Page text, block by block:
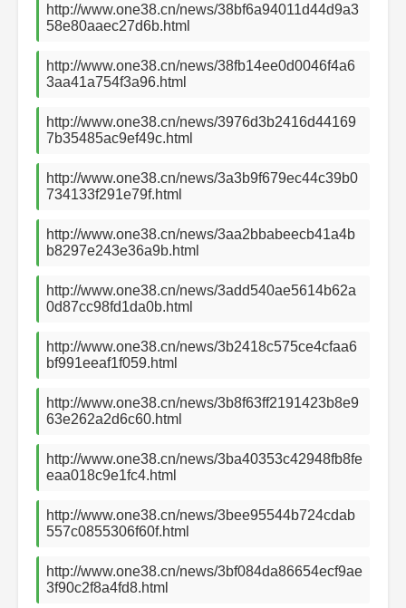
http://www.one38.cn/news/38bf6a94011d44d9a3
58e80aaec27d6b.html
http://www.one38.cn/news/38fb14ee0d0046f4a6
3aa41a754f3a96.html
http://www.one38.cn/news/3976d3b2416d44169
7b35485ac9ef49c.html
http://www.one38.cn/news/3a3b9f679ec44c39b0
734133f291e79f.html
http://www.one38.cn/news/3aa2bbabeecb41a4b
b8297e243e36a9b.html
http://www.one38.cn/news/3add540ae5614b62a
0d87cc98fd1da0b.html
http://www.one38.cn/news/3b2418c575ce4cfaa6
bf991eeaf1f059.html
http://www.one38.cn/news/3b8f63ff2191423b8e9
63e262a2d6c60.html
http://www.one38.cn/news/3ba40353c42948fb8fe
eaa018c9e1fc4.html
http://www.one38.cn/news/3bee95544b724cdab
557c0855306f60f.html
http://www.one38.cn/news/3bf084da86654ecf9ae
3f90c2f8a4fd8.html